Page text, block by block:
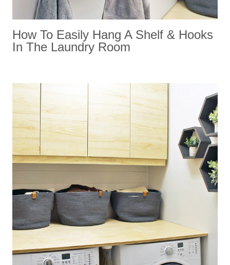
How To Easily Hang A Shelf & Hooks
In The Laundry Room